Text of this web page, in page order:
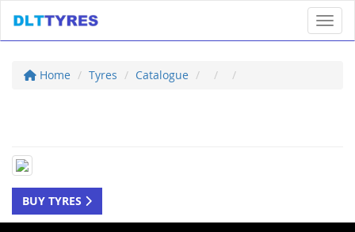
Home Tyres Catalogue
BUY TYRES